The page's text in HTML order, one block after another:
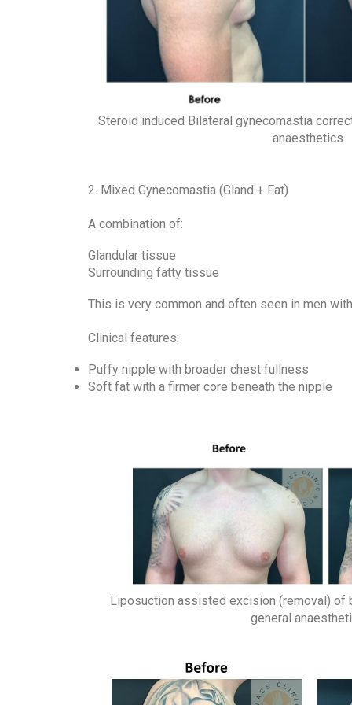
Steroid induced Bilateral gynecomastia
anaesthetics
2. Mixed Gynecomastia (Gland + Fat)
A combination of:
Glandular tissue
Surrounding fatty tissue
This is very common and often seen in men
Clinical features:
Puffy nipple with broader chest fullness
Soft fat with a firmer core beneath the nipple
Liposuction assisted excision (removal) of
general